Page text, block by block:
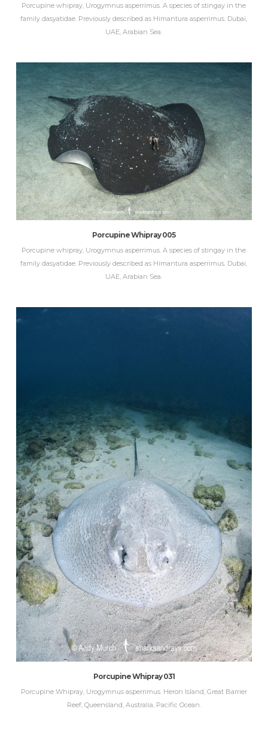
Porcupine whipray, Urogymnus asperrimus. A species of stingay in the
family dasyatidae. Previously described as Himantura asperrimus. Dubai,
UAE, Arabian Sea.
Porcupine Whipray 005
Porcupine whipray, Urogymnus asperrimus. A species of stingay in the
family dasyatidae. Previously described as Himantura asperrimus. Dubai,
UAE, Arabian Sea.
Porcupine Whipray 031
Porcupine Whipray, Urogymnus asperrimus. Heron Island, Great Barrier
Reef, Queensland, Australia, Pacific Ocean.